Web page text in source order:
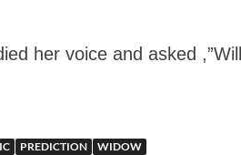
her voice and asked
PREDICTION WIDOW